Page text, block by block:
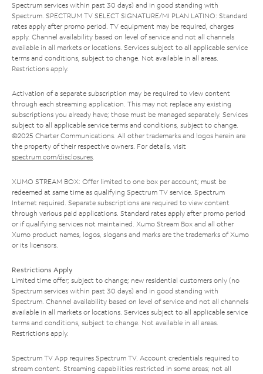
Spectrum services within past 30 days) and in good standing with
Spectrum. SPECTRUM TV SELECT SIGNATURE/MI PLAN LATINO: Standard
rates apply after promo period. TV equipment may be required, charges
apply. Channel availability based on level of service and not all channels
available in all markets or locations. Services subject to all applicable service
terms and conditions, subject to change. Not available in all areas.
Restrictions apply.
Activation of a separate subscription may be required to view content
through each streaming application. This may not replace any existing
subscriptions you already have; those must be managed separately. Services
subject to all applicable service terms and conditions, subject to change.
©2025 Charter Communications. All other trademarks and logos herein are
the property of their respective owners. For details, visit
spectrum.com/disclosures.
XUMO STREAM BOX: Offer limited to one box per account; must be
redeemed at same time as qualifying Spectrum TV service. Spectrum
Internet required. Separate subscriptions are required to view content
through various paid applications. Standard rates apply after promo period
or if qualifying services not maintained. Xumo Stream Box and all other
Xumo product names, logos, slogans and marks are the trademarks of Xumo
or its licensors.
Restrictions Apply
Limited time offer; subject to change; new residential customers only (no
Spectrum services within past 30 days) and in good standing with
Spectrum. Channel availability based on level of service and not all channels
available in all markets or locations. Services subject to all applicable service
terms and conditions, subject to change. Not available in all areas.
Restrictions apply.
Spectrum TV App requires Spectrum TV. Account credentials required to
stream content. Streaming capabilities restricted in some areas; not all